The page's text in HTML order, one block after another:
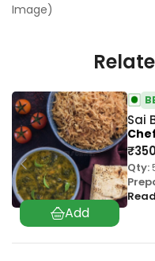
Image)
Sai
₹
Qty: